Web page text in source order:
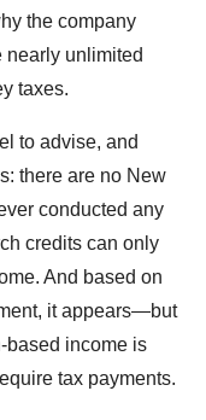
the company
nearly unlimited
taxes.
to advise, and
there are no New
conducted any
credits can only
And based on
it appears—but
income is
tax payments.